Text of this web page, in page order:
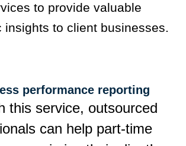
to provide valuable
insights to client businesses.
performance reporting
this service, outsourced
can help part-time